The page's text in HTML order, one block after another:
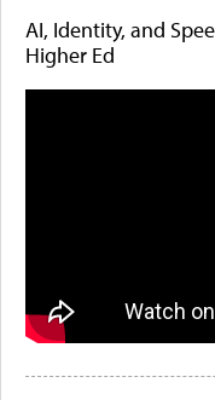
AI, Identity, and
Higher Ed